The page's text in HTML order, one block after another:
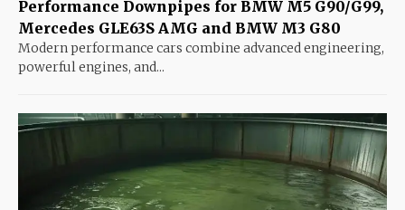
Performance Downpipes for BMW M5 G90/G99,
Mercedes GLE63S AMG and BMW M3 G80
Modern performance cars combine advanced engineering,
powerful engines, and...